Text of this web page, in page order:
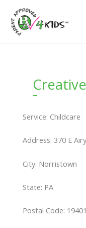
content
Service: Childcare
Address: 370 E
City: Norristown
State: PA
Postal Code: